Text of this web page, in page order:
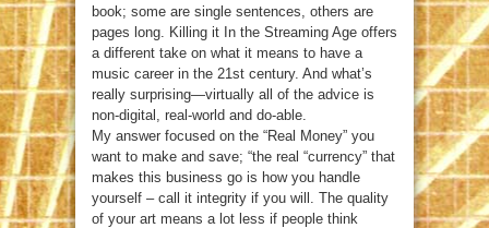
book; some are single sentences, others are
pages long. Killing it In the Streaming Age offers
a different take on what it means to have a
music career in the 21st century. And what’s
really surprising—virtually all of the advice is
non-digital, real-world and do-able.
My answer focused on the “Real Money” you
want to make and save; “the real “currency” that
makes this business go is how you handle
yourself – call it integrity if you will. The quality
of your art means a lot less if people think